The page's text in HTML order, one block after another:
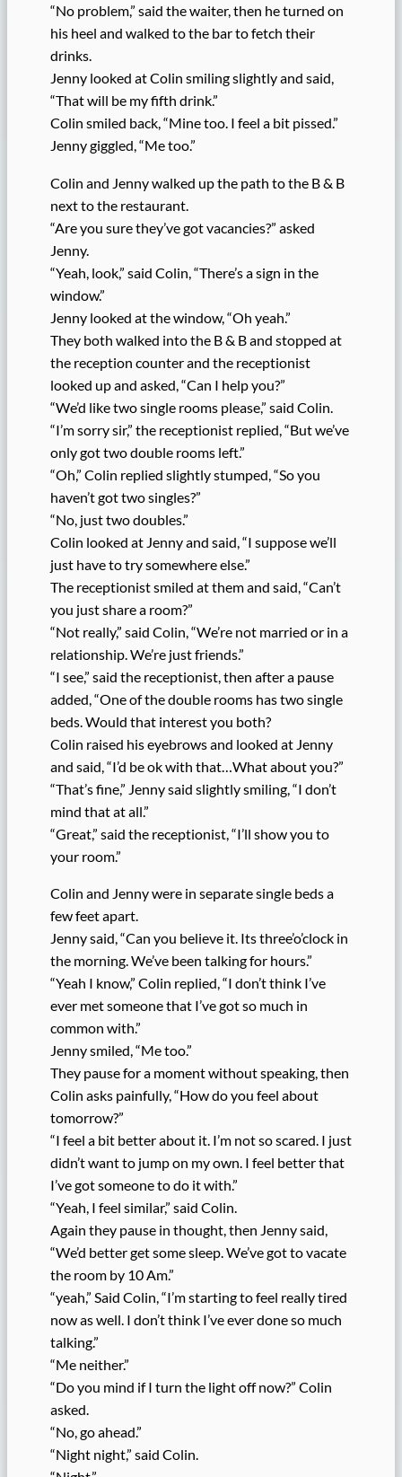
“No problem,” said the waiter, then he turned on
his heel and walked to the bar to fetch their
drinks.
Jenny looked at Colin smiling slightly and said,
“That will be my fifth drink.”
Colin smiled back, “Mine too. I feel a bit pissed.”
Jenny giggled, “Me too.”
Colin and Jenny walked up the path to the B & B
next to the restaurant.
“Are you sure they’ve got vacancies?” asked
Jenny.
“Yeah, look,” said Colin, “There’s a sign in the
window.”
Jenny looked at the window, “Oh yeah.”
They both walked into the B & B and stopped at
the reception counter and the receptionist
looked up and asked, “Can I help you?”
“We’d like two single rooms please,” said Colin.
“I’m sorry sir,” the receptionist replied, “But we’ve
only got two double rooms left.”
“Oh,” Colin replied slightly stumped, “So you
haven’t got two singles?”
“No, just two doubles.”
Colin looked at Jenny and said, “I suppose we’ll
just have to try somewhere else.”
The receptionist smiled at them and said, “Can’t
you just share a room?”
“Not really,” said Colin, “We’re not married or in a
relationship. We’re just friends.”
“I see,” said the receptionist, then after a pause
added, “One of the double rooms has two single
beds. Would that interest you both?
Colin raised his eyebrows and looked at Jenny
and said, “I’d be ok with that…What about you?”
“That’s fine,” Jenny said slightly smiling, “I don’t
mind that at all.”
“Great,” said the receptionist, “I’ll show you to
your room.”
Colin and Jenny were in separate single beds a
few feet apart.
Jenny said, “Can you believe it. Its three’o’clock in
the morning. We’ve been talking for hours.”
“Yeah I know,” Colin replied, “I don’t think I’ve
ever met someone that I’ve got so much in
common with.”
Jenny smiled, “Me too.”
They pause for a moment without speaking, then
Colin asks painfully, “How do you feel about
tomorrow?”
“I feel a bit better about it. I’m not so scared. I just
didn’t want to jump on my own. I feel better that
I’ve got someone to do it with.”
“Yeah, I feel similar,” said Colin.
Again they pause in thought, then Jenny said,
“We’d better get some sleep. We’ve got to vacate
the room by 10 Am.”
“yeah,” Said Colin, “I’m starting to feel really tired
now as well. I don’t think I’ve ever done so much
talking.”
“Me neither.”
“Do you mind if I turn the light off now?” Colin
asked.
“No, go ahead.”
“Night night,” said Colin.